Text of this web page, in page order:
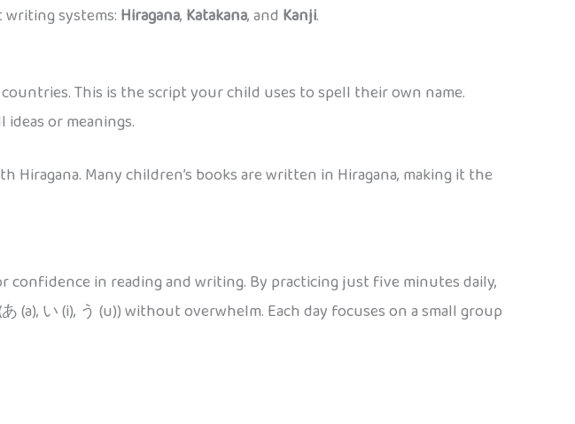
systems: Hiragana, Katakana, and Kanji.
This is the script your child uses to spell their own name.
or meanings.
Many children’s books are written in Hiragana, making it the
in reading and writing. By practicing just five minutes daily,
(a), い (i), う (u)) without overwhelm. Each day focuses on a small group